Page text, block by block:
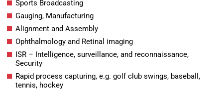
Sports Broadcasting
Gauging, Manufacturing
Alignment and Assembly
Ophthalmology and Retinal imaging
ISR – Intelligence, surveillance, and reconnaissance,
Security
Rapid process capturing, e.g. golf club swings, baseball,
tennis, hockey